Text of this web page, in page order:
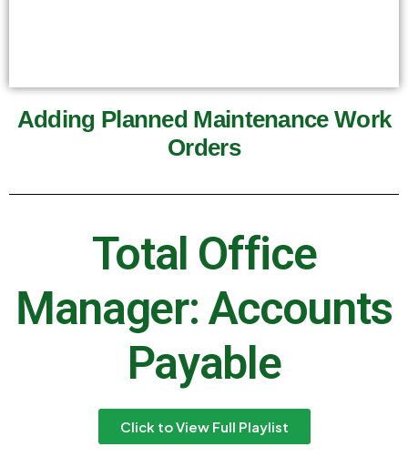
Adding Planned Maintenance Work
Orders
Total Office
Manager: Accounts
Payable
Click to View Full Playlist